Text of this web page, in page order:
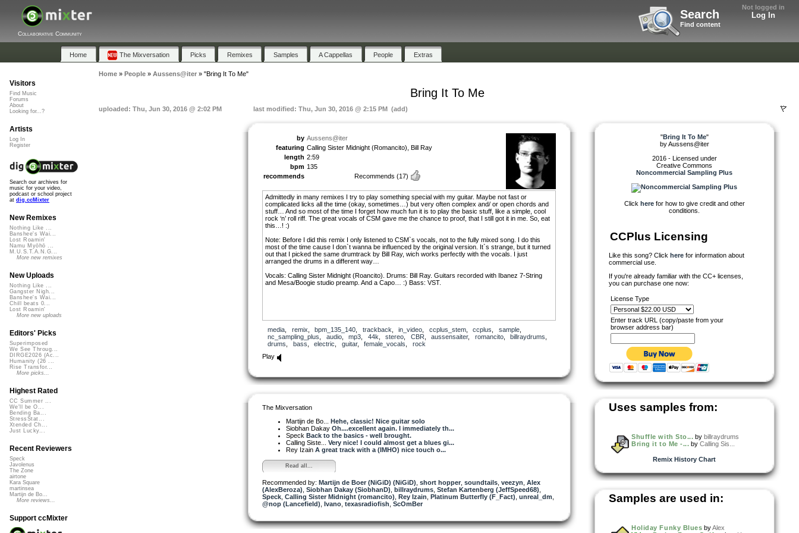
Not logged in
Log In
Search
Find content
Collaborative Community
Home The Mixversation Picks Remixes Samples A Cappellas People Extras
Home» People» Aussens@iter» "Bring It To Me"
Bring It To Me
uploaded: Thu, Jun 30, 2016 @ 2:02 PM last modified: Thu, Jun 30, 2016 @ 2:15 PM (add)
by Aussens@iter
featuring Calling Sister Midnight (Romancito), Bill Ray
length 2:59
bpm 135
recommends
Recommends (17)
Admittedly in many remixes I try to play something special with my guitar. Maybe not fast or
complicated licks all the time (okay, sometimes…) but very often complex and/ or open chords and
stuff… And so most of the time I forget how much fun it is to play the basic stuff, like a simple, cool
rock ‘n’ roll riff. The great vocals of CSM gave me the chance to proof, that I still got it in me. So, eat
this…! :)
Note: Before I did this remix I only listened to CSM`s vocals, not to the fully mixed song. I do this
most of the time cause I don`t wanna be influenced by the original version. It`s strange, but it turned
out that I picked the same drumtrack by Bill Ray, wich works perfectly with the vocals. I just
arranged the drums in a different way…
Vocals: Calling Sister Midnight (Roancito). Drums: Bill Ray. Guitars recorded with Ibanez 7-String
and Mesa/Boogie studio preamp. And a Capo… :) Bass: VST.
media remix bpm_135_140 trackback in_video ccplus_stem, ccplus sample,
nc_sampling_plus
audio, mp3 44k stereo CBR aussensaiter, romancito, billraydrums
drums
bass electric guitar, female_vocals
rock
Play
The Mixversation
Martijn de Bo... Hehe, classic! Nice guitar solo
Siobhan Dakay Oh....excellent again. I immediately th...
Speck Back to the basics - well brought.
Calling Siste... Very nice! I could almost get a blues gi...
Rey Izain A great track with a (IMHO) nice touch o...
Read all...
Recommended by: Martijn de Boer (NiGiD) (NiGiD) short hopper soundtails veezyn Alex
(AlexBeroza) Siobhan Dakay (SiobhanD) billraydrums Stefan Kartenberg (JeffSpeed68)
Speck Calling Sister Midnight (romancito) Rey Izain Platinum Butterfly (F_Fact) unreal_dm
@nop (Lancefield) Ivano texasradiofish ScOmBer
"Bring It To Me"
byAussens@iter
2016 - Licensed under
Creative Commons
Noncommercial Sampling Plus
Click herefor how to give credit and other
conditions.
CCPlus Licensing
Like this song? Click here for information about
commercial use.
If you're already familiar with the CC+ licenses,
you can purchase one now:
License Type
Enter track URL (copy/paste from your
browser address bar)
Uses samples from:
Shuffle with Sto... bybillraydrums
Bring it to Me -... byCalling Sis...
Remix History Chart
Samples are used in:
Holiday Funky Blues by Alex
Visitors
Find Music
Forums
About
Looking for...?
Artists
Log In
Register
Search our archives for
music for your video,
podcast or school project
at dig.ccMixter
New Remixes
Nothing Like ...
Banshee's Wai...
Lost Roamin'
Namu Myōhō ...
M.U.S.T.A.N.G...
More new remixes
New Uploads
Nothing Like ...
Gangster Nigh...
Banshee's Wai...
Chill beats 0...
Lost Roamin'
More new uploads
Editors' Picks
Superimposed
We See Throug...
DIRGE2026 (Ac...
Humanity (26 ...
Rise Transfor...
More picks...
Highest Rated
CC Summer ...
We'll be O...
Bending Ba...
StressStat...
Xtended Ch...
Just Lucky...
Recent Reviewers
Speck
Javolenus
The Zone
airtone
Kara Square
martinsea
Martijn de Bo...
More reviews...
Support ccMixter